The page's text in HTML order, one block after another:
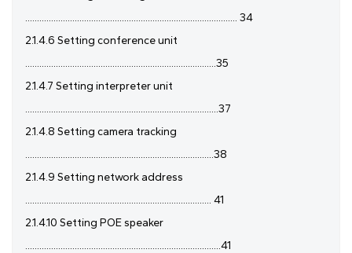
.......................................................................................... 34
2.1.4.6 Setting conference unit
.................................................................................35
2.1.4.7 Setting interpreter unit
..................................................................................37
2.1.4.8 Setting camera tracking
................................................................................38
2.1.4.9 Setting network address
............................................................................... 41
2.1.4.10 Setting POE speaker
...................................................................................41